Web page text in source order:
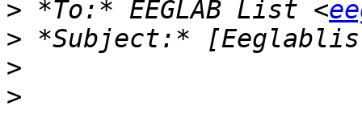
> *To:* EEGLAB List <
>
>
>